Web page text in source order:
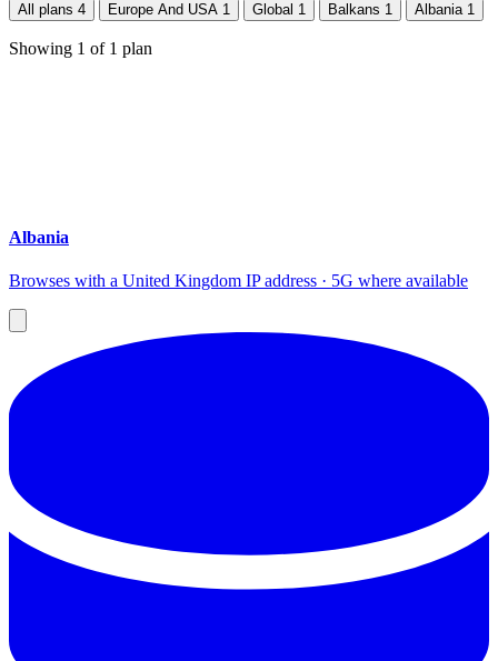
All plans 4 Europe And USA 1 Global 1 Balkans 1 Albania 1
Showing 1 of 1 plan
Albania
Browses with a United Kingdom IP address · 5G where available